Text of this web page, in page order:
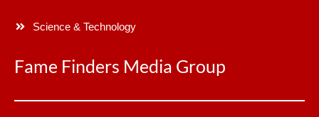
Science & Technology
Fame Finders Media Group